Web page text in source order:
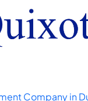
Company in